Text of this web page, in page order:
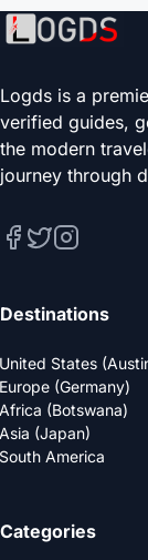
Logds is a
verified guides,
the modern
journey through
Destinations
United States
Europe (Germany)
Africa (Botswana)
Asia (Japan)
South America
Categories